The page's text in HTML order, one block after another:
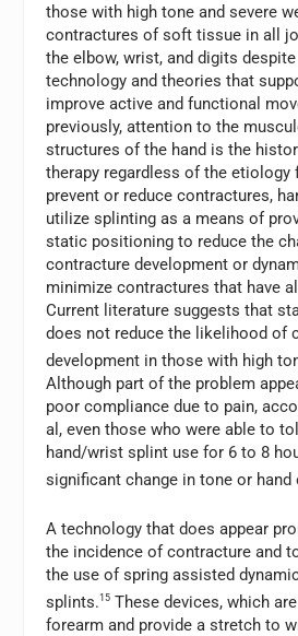
those with high tone and severe
contractures of soft tissue in all
the elbow, wrist, and digits
technology and theories that
improve active and functional
previously, attention to the
structures of the hand is the
therapy regardless of the etiology
prevent or reduce contractures,
utilize splinting as a means of
static positioning to reduce the
contracture development or
minimize contractures that have
Current literature suggests that
does not reduce the likelihood of
development in those with high
Although part of the problem
poor compliance due to pain,
al, even those who were able to
hand/wrist splint use for 6 to 8
significant change in tone or hand
A technology that does appear
the incidence of contracture and
the use of spring assisted
splints.15 These devices, which
forearm and provide a stretch to